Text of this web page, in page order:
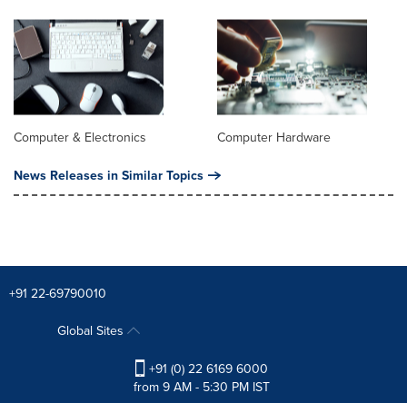
Computer & Electronics Computer Hardware
News Releases in Similar Topics
+91 22-69790010
Global Sites
+91 (0) 22 6169 6000
from 9 AM - 5:30 PM IST